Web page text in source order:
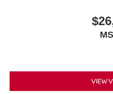
VIEW